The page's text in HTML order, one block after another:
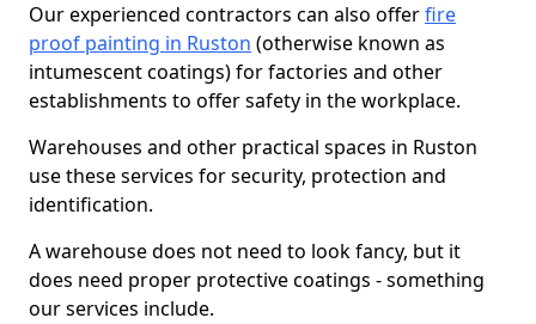
Our experienced contractors can also offerfire
proof painting in Ruston (otherwise known as
intumescent coatings) for factories and other
establishments to offer safety in the workplace.
Warehouses and other practical spaces in Ruston
use these services for security, protection and
identification.
A warehouse does not need to look fancy, but it
does need proper protective coatings - something
our services include.